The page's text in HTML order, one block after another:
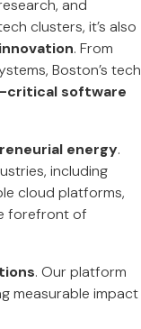
and
clusters, it’s also
. From
Boston’s tech
critical software
energy.
including
cloud platforms,
forefront of
. Our platform
measurable impact